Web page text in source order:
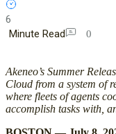
6
Minute Read
0
Akeneo’s Summer
Cloud from a system of
where fleets of agents
accomplish tasks with,